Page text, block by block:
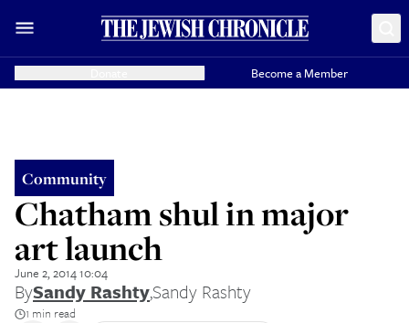
Become a Member
Community
Chatham shul in major
art launch
June 2, 2014 10:04
BySandy Rashty,Sandy Rashty
1 min read